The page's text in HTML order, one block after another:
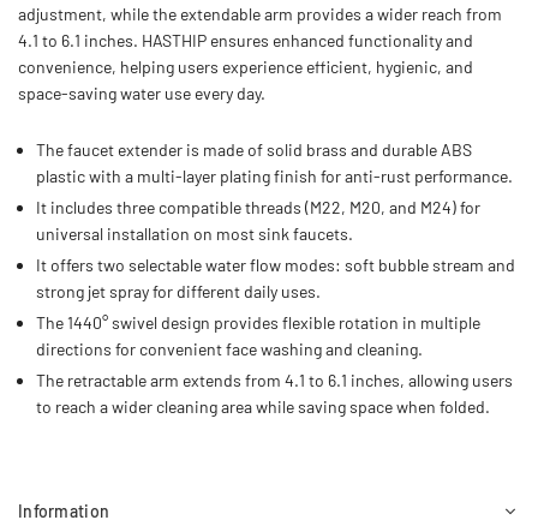
adjustment, while the extendable arm provides a wider reach from
4.1 to 6.1 inches. HASTHIP ensures enhanced functionality and
convenience, helping users experience efficient, hygienic, and
space-saving water use every day.
The faucet extender is made of solid brass and durable ABS
plastic with a multi-layer plating finish for anti-rust performance.
It includes three compatible threads (M22, M20, and M24) for
universal installation on most sink faucets.
It offers two selectable water flow modes: soft bubble stream and
strong jet spray for different daily uses.
The 1440° swivel design provides flexible rotation in multiple
directions for convenient face washing and cleaning.
The retractable arm extends from 4.1 to 6.1 inches, allowing users
to reach a wider cleaning area while saving space when folded.
Information